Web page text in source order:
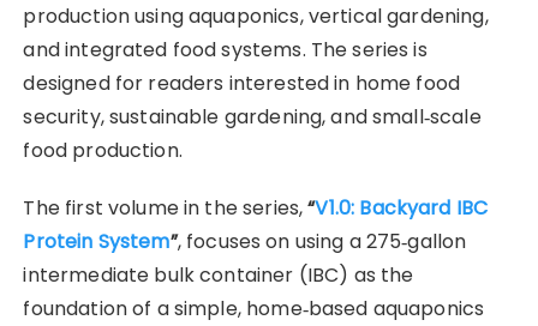
production using aquaponics, vertical gardening,
and integrated food systems. The series is
designed for readers interested in home food
security, sustainable gardening, and small‑scale
food production.
The first volume in the series,“V1.0: Backyard IBC
Protein System”, focuses on using a 275‑gallon
intermediate bulk container (IBC) as the
foundation of a simple, home‑based aquaponics